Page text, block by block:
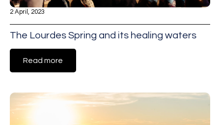
2 April, 2023
The Lourdes Spring and its healing waters
Read more